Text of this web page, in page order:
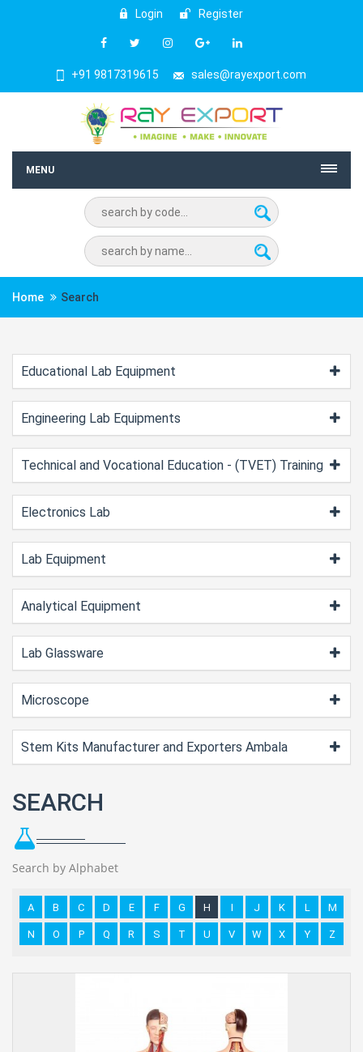
Login Register
+91 9817319615 sales@rayexport.com
MENU
Home Search
Educational Lab Equipment
Engineering Lab Equipments
Technical and Vocational Education - (TVET) Training
Electronics Lab
Lab Equipment
Analytical Equipment
Lab Glassware
Microscope
Stem Kits Manufacturer and Exporters Ambala
SEARCH
Search by Alphabet
A B C D E F G H I J K L M
N O P Q R S T U V W X Y Z